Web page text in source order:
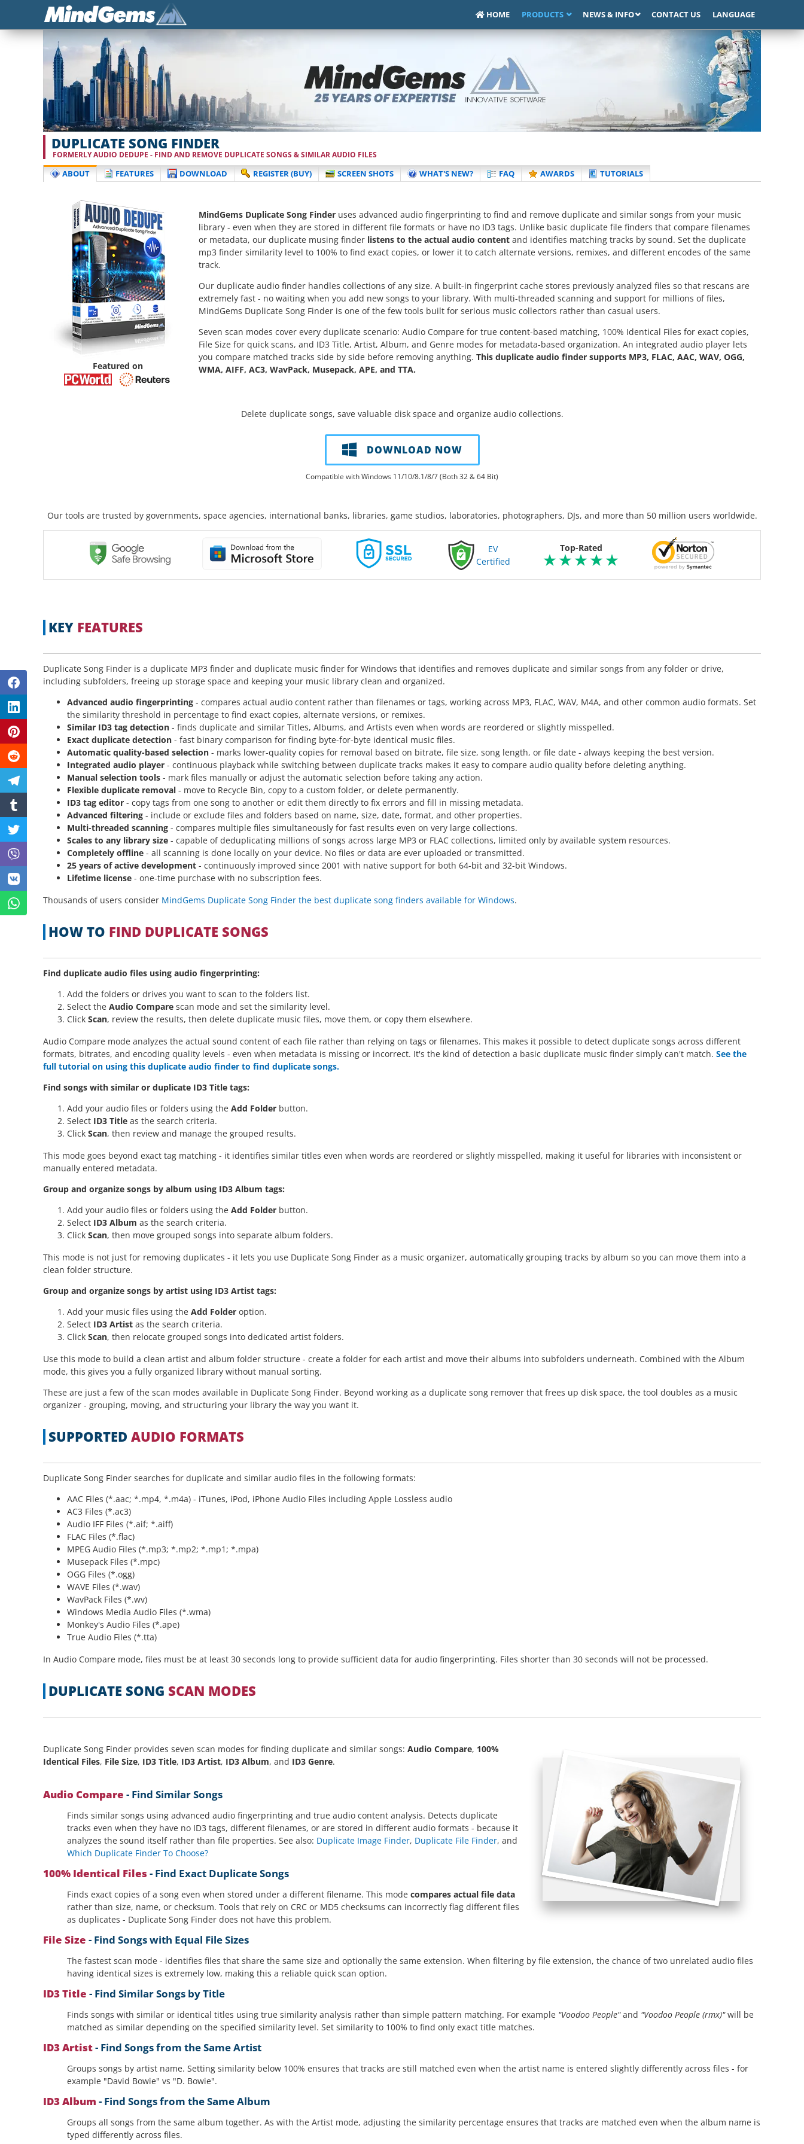
HOME PRODUCTS NEWS & INFO CONTACT US LANGUAGE
DUPLICATE SONG FINDER
FORMERLY AUDIO DEDUPE - FIND AND REMOVE DUPLICATE SONGS & SIMILAR AUDIO FILES
ABOUT FEATURES DOWNLOAD REGISTER (BUY) SCREEN SHOTS WHAT'S NEW? FAQ AWARDS TUTORIALS
Featured on
MindGems Duplicate Song Finder uses advanced audio fingerprinting to find and remove duplicate and similar songs from your music
library - even when they are stored in different file formats or have no ID3 tags. Unlike basic duplicate file finders that compare filenames
or metadata, our duplicate musing finder listens to the actual audio content and identifies matching tracks by sound. Set the duplicate
mp3 finder similarity level to 100% to find exact copies, or lower it to catch alternate versions, remixes, and different encodes of the same
track.
Our duplicate audio finder handles collections of any size. A built-in fingerprint cache stores previously analyzed files so that rescans are
extremely fast - no waiting when you add new songs to your library. With multi-threaded scanning and support for millions of files,
MindGems Duplicate Song Finder is one of the few tools built for serious music collectors rather than casual users.
Seven scan modes cover every duplicate scenario: Audio Compare for true content-based matching, 100% Identical Files for exact copies,
File Size for quick scans, and ID3 Title, Artist, Album, and Genre modes for metadata-based organization. An integrated audio player lets
you compare matched tracks side by side before removing anything. This duplicate audio finder supports MP3, FLAC, AAC, WAV, OGG,
WMA, AIFF, AC3, WavPack, Musepack, APE, and TTA.
Delete duplicate songs, save valuable disk space and organize audio collections.
DOWNLOAD NOW
Compatible with Windows 11/10/8.1/8/7 (Both 32 & 64 Bit)
Our tools are trusted by governments, space agencies, international banks, libraries, game studios, laboratories, photographers, DJs, and more than 50 million users worldwide.
EV
Certified
Top-Rated
KEY FEATURES
Duplicate Song Finder is a duplicate MP3 finder and duplicate music finder for Windows that identifies and removes duplicate and similar songs from any folder or drive,
including subfolders, freeing up storage space and keeping your music library clean and organized.
Advanced audio fingerprinting - compares actual audio content rather than filenames or tags, working across MP3, FLAC, WAV, M4A, and other common audio formats. Set
the similarity threshold in percentage to find exact copies, alternate versions, or remixes.
Similar ID3 tag detection - finds duplicate and similar Titles, Albums, and Artists even when words are reordered or slightly misspelled.
Exact duplicate detection - fast binary comparison for finding byte-for-byte identical music files.
Automatic quality-based selection - marks lower-quality copies for removal based on bitrate, file size, song length, or file date - always keeping the best version.
Integrated audio player - continuous playback while switching between duplicate tracks makes it easy to compare audio quality before deleting anything.
Manual selection tools - mark files manually or adjust the automatic selection before taking any action.
Flexible duplicate removal - move to Recycle Bin, copy to a custom folder, or delete permanently.
ID3 tag editor - copy tags from one song to another or edit them directly to fix errors and fill in missing metadata.
Advanced filtering - include or exclude files and folders based on name, size, date, format, and other properties.
Multi-threaded scanning - compares multiple files simultaneously for fast results even on very large collections.
Scales to any library size - capable of deduplicating millions of songs across large MP3 or FLAC collections, limited only by available system resources.
Completely offline - all scanning is done locally on your device. No files or data are ever uploaded or transmitted.
25 years of active development - continuously improved since 2001 with native support for both 64-bit and 32-bit Windows.
Lifetime license - one-time purchase with no subscription fees.
Thousands of users consider MindGems Duplicate Song Finder the best duplicate song finders available for Windows.
HOW TO FIND DUPLICATE SONGS
Find duplicate audio files using audio fingerprinting:
Add the folders or drives you want to scan to the folders list.
Select the Audio Compare scan mode and set the similarity level.
Click Scan, review the results, then delete duplicate music files, move them, or copy them elsewhere.
Audio Compare mode analyzes the actual sound content of each file rather than relying on tags or filenames. This makes it possible to detect duplicate songs across different
formats, bitrates, and encoding quality levels - even when metadata is missing or incorrect. It's the kind of detection a basic duplicate music finder simply can't match. See the
full tutorial on using this duplicate audio finder to find duplicate songs.
Find songs with similar or duplicate ID3 Title tags:
Add your audio files or folders using the Add Folder button.
Select ID3 Title as the search criteria.
Click Scan, then review and manage the grouped results.
This mode goes beyond exact tag matching - it identifies similar titles even when words are reordered or slightly misspelled, making it useful for libraries with inconsistent or
manually entered metadata.
Group and organize songs by album using ID3 Album tags:
Add your audio files or folders using the Add Folder button.
Select ID3 Album as the search criteria.
Click Scan, then move grouped songs into separate album folders.
This mode is not just for removing duplicates - it lets you use Duplicate Song Finder as a music organizer, automatically grouping tracks by album so you can move them into a
clean folder structure.
Group and organize songs by artist using ID3 Artist tags:
Add your music files using the Add Folder option.
Select ID3 Artist as the search criteria.
Click Scan, then relocate grouped songs into dedicated artist folders.
Use this mode to build a clean artist and album folder structure - create a folder for each artist and move their albums into subfolders underneath. Combined with the Album
mode, this gives you a fully organized library without manual sorting.
These are just a few of the scan modes available in Duplicate Song Finder. Beyond working as a duplicate song remover that frees up disk space, the tool doubles as a music
organizer - grouping, moving, and structuring your library the way you want it.
SUPPORTED AUDIO FORMATS
Duplicate Song Finder searches for duplicate and similar audio files in the following formats:
AAC Files (*.aac; *.mp4, *.m4a) - iTunes, iPod, iPhone Audio Files including Apple Lossless audio
AC3 Files (*.ac3)
Audio IFF Files (*.aif; *.aiff)
FLAC Files (*.flac)
MPEG Audio Files (*.mp3; *.mp2; *.mp1; *.mpa)
Musepack Files (*.mpc)
OGG Files (*.ogg)
WAVE Files (*.wav)
WavPack Files (*.wv)
Windows Media Audio Files (*.wma)
Monkey's Audio Files (*.ape)
True Audio Files (*.tta)
In Audio Compare mode, files must be at least 30 seconds long to provide sufficient data for audio fingerprinting. Files shorter than 30 seconds will not be processed.
DUPLICATE SONG SCAN MODES
Duplicate Song Finder provides seven scan modes for finding duplicate and similar songs: Audio Compare, 100%
Identical Files, File Size, ID3 Title, ID3 Artist, ID3 Album, and ID3 Genre.
Audio Compare - Find Similar Songs
Finds similar songs using advanced audio fingerprinting and true audio content analysis. Detects duplicate
tracks even when they have no ID3 tags, different filenames, or are stored in different audio formats - because it
analyzes the sound itself rather than file properties. See also: Duplicate Image Finder, Duplicate File Finder, and
Which Duplicate Finder To Choose?
100% Identical Files - Find Exact Duplicate Songs
Finds exact copies of a song even when stored under a different filename. This mode compares actual file data
rather than size, name, or checksum. Tools that rely on CRC or MD5 checksums can incorrectly flag different files
as duplicates - Duplicate Song Finder does not have this problem.
File Size - Find Songs with Equal File Sizes
The fastest scan mode - identifies files that share the same size and optionally the same extension. When filtering by file extension, the chance of two unrelated audio files
having identical sizes is extremely low, making this a reliable quick scan option.
ID3 Title - Find Similar Songs by Title
Finds songs with similar or identical titles using true similarity analysis rather than simple pattern matching. For example "Voodoo People"and "Voodoo People (rmx)"will be
matched as similar depending on the specified similarity level. Set similarity to 100% to find only exact title matches.
ID3 Artist- Find Songs from the Same Artist
Groups songs by artist name. Setting similarity below 100% ensures that tracks are still matched even when the artist name is entered slightly differently across files - for
example "David Bowie" vs "D. Bowie".
ID3 Album - Find Songs from the Same Album
Groups all songs from the same album together. As with the Artist mode, adjusting the similarity percentage ensures that tracks are matched even when the album name is
typed differently across files.